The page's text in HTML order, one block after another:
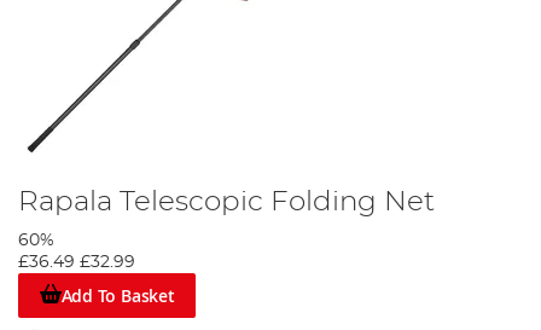
Rapala Telescopic Folding Net
60%
£36.49 £32.99
Add To Basket